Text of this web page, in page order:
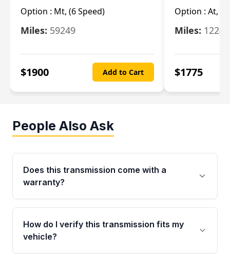
Option : Mt, (6 Speed)
Miles: 59249
$1900 Add to Cart
Option : At, (6
Miles:
$1775
People Also Ask
Does this transmission come with a
warranty?
Yes. Every used transmission from Moon Auto
Parts is backed by a 4-Year / 40,000-Mile
parts warranty covering major internal
How do I verify this transmission fits my
vehicle?